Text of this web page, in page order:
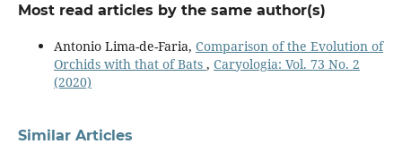
Most read articles by the same author(s)
Antonio Lima-de-Faria, Comparison of the Evolution of
Orchids with that of Bats , Caryologia: Vol. 73 No. 2
(2020)
Similar Articles